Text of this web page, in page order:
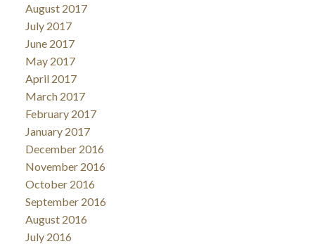
August 2017
July 2017
June 2017
May 2017
April 2017
March 2017
February 2017
January 2017
December 2016
November 2016
October 2016
September 2016
August 2016
July 2016